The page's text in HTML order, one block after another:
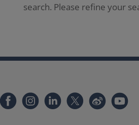
search. Please refine your